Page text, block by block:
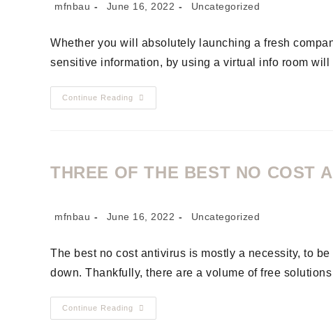
mfnbau June 16, 2022 Uncategorized
Whether you will absolutely launching a fresh
sensitive information, by using a virtual info room
Continue Reading
THREE OF THE BEST NO COST
mfnbau June 16, 2022 Uncategorized
The best no cost antivirus is mostly a necessity, to
down. Thankfully, there are a volume of free
Continue Reading